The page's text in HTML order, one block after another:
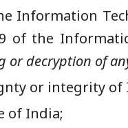
Information
of the
or decryption of
or integrity of
of India;